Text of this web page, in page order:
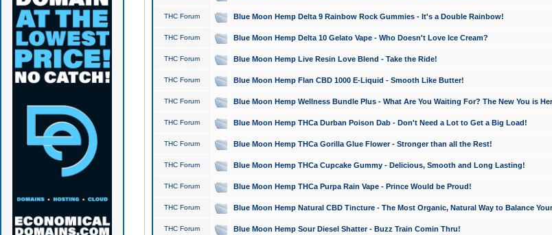
THC Forum Blue Moon Hemp Delta 9 Rainbow Rock Gummies - It's a Double Rainbow!
THC Forum Blue Moon Hemp Delta 10 Gelato Vape - Who Doesn't Love Ice Cream?
THC Forum Blue Moon Hemp Live Resin Love Blend - Take the Ride!
THC Forum Blue Moon Hemp Flan CBD 1000 E-Liquid - Smooth Like Butter!
THC Forum Blue Moon Hemp Wellness Bundle Plus - What Are You Waiting For? The New You is
THC Forum Blue Moon Hemp THCa Durban Poison Dab - Don't Need a Lot to Get a Big Load!
THC Forum Blue Moon Hemp THCa Gorilla Glue Flower - Stronger than all the Rest!
THC Forum Blue Moon Hemp THCa Cupcake Gummy - Delicious, Smooth and Long Lasting!
THC Forum Blue Moon Hemp THCa Purpa Rain Vape - Prince Would be Proud!
THC Forum Blue Moon Hemp Natural CBD Tincture - The Most Organic, Natural Way to Balance
THC Forum Blue Moon Hemp Sour Diesel Shatter - Buzz Train Comin Thru!